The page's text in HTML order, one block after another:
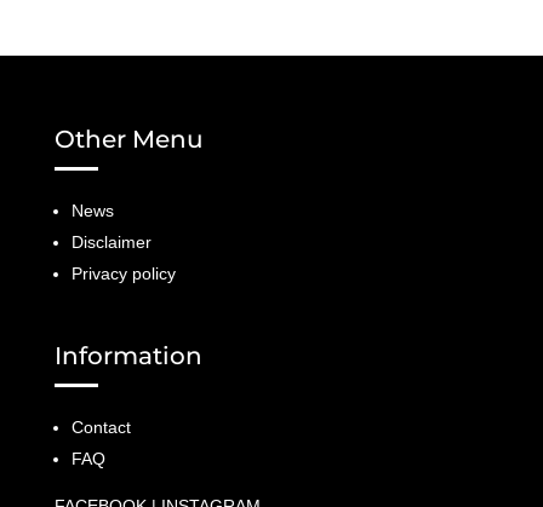
Other Menu
News
Disclaimer
Privacy policy
Information
Contact
FAQ